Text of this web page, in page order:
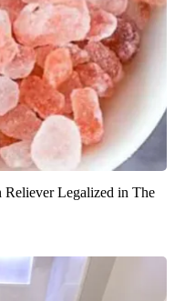
Reliever Legalized in The